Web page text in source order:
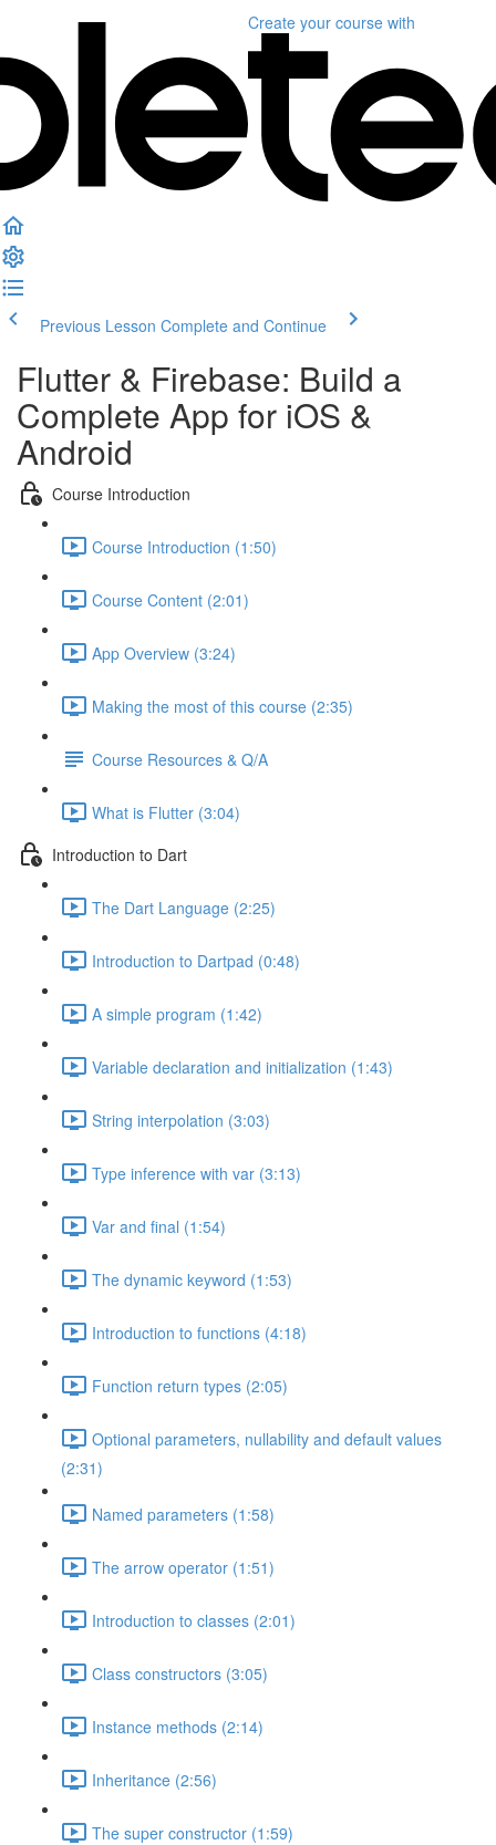
Create your course with
Previous Lesson Complete and Continue
Flutter & Firebase: Build a
Complete App for iOS &
Android
Course Introduction
Course Introduction (1:50)
Course Content (2:01)
App Overview (3:24)
Making the most of this course (2:35)
Course Resources & Q/A
What is Flutter (3:04)
Introduction to Dart
The Dart Language (2:25)
Introduction to Dartpad (0:48)
A simple program (1:42)
Variable declaration and initialization (1:43)
String interpolation (3:03)
Type inference with var (3:13)
Var and final (1:54)
The dynamic keyword (1:53)
Introduction to functions (4:18)
Function return types (2:05)
Optional parameters, nullability and default values
(2:31)
Named parameters (1:58)
The arrow operator (1:51)
Introduction to classes (2:01)
Class constructors (3:05)
Instance methods (2:14)
Inheritance (2:56)
The super constructor (1:59)